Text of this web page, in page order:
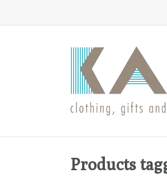
Products